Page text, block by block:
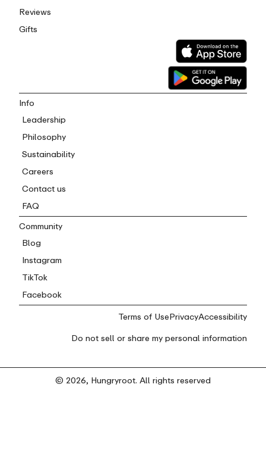
Reviews
Gifts
Info
Leadership
Philosophy
Sustainability
Careers
Contact us
FAQ
Community
Blog
Instagram
TikTok
Facebook
Terms of UsePrivacyAccessibility
Do not sell or share my personal information
© 2026, Hungryroot. All rights reserved